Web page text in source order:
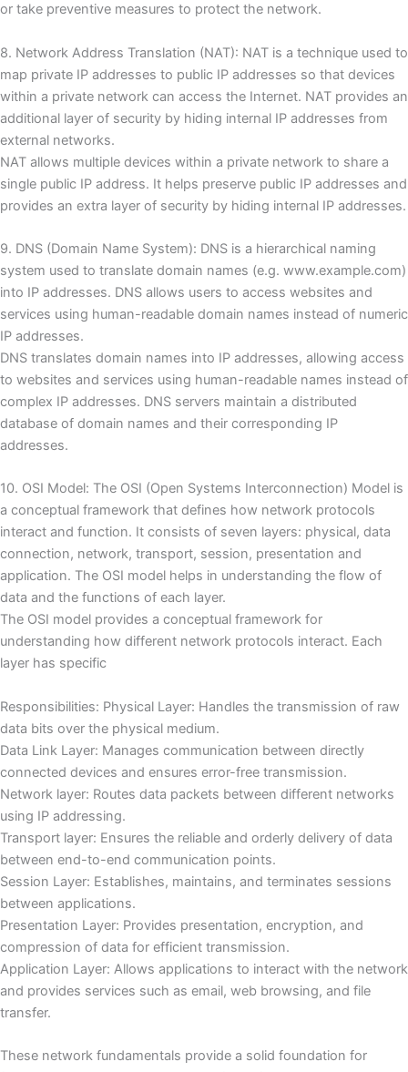
or take preventive measures to protect the network.
8. Network Address Translation (NAT): NAT is a technique used to
map private IP addresses to public IP addresses so that devices
within a private network can access the Internet. NAT provides an
additional layer of security by hiding internal IP addresses from
external networks.
NAT allows multiple devices within a private network to share a
single public IP address. It helps preserve public IP addresses and
provides an extra layer of security by hiding internal IP addresses.
9. DNS (Domain Name System): DNS is a hierarchical naming
system used to translate domain names (e.g. www.example.com)
into IP addresses. DNS allows users to access websites and
services using human-readable domain names instead of numeric
IP addresses.
DNS translates domain names into IP addresses, allowing access
to websites and services using human-readable names instead of
complex IP addresses. DNS servers maintain a distributed
database of domain names and their corresponding IP
addresses.
10. OSI Model: The OSI (Open Systems Interconnection) Model is
a conceptual framework that defines how network protocols
interact and function. It consists of seven layers: physical, data
connection, network, transport, session, presentation and
application. The OSI model helps in understanding the flow of
data and the functions of each layer.
The OSI model provides a conceptual framework for
understanding how different network protocols interact. Each
layer has specific
Responsibilities: Physical Layer: Handles the transmission of raw
data bits over the physical medium.
Data Link Layer: Manages communication between directly
connected devices and ensures error-free transmission.
Network layer: Routes data packets between different networks
using IP addressing.
Transport layer: Ensures the reliable and orderly delivery of data
between end-to-end communication points.
Session Layer: Establishes, maintains, and terminates sessions
between applications.
Presentation Layer: Provides presentation, encryption, and
compression of data for efficient transmission.
Application Layer: Allows applications to interact with the network
and provides services such as email, web browsing, and file
transfer.
These network fundamentals provide a solid foundation for